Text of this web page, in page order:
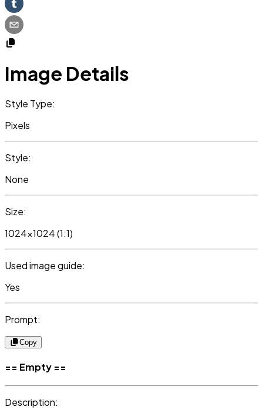
Image Details
Style Type:
Pixels
Style:
None
Size:
1024x1024 (1:1)
Used image guide:
Yes
Prompt:
Copy
== Empty ==
Description: